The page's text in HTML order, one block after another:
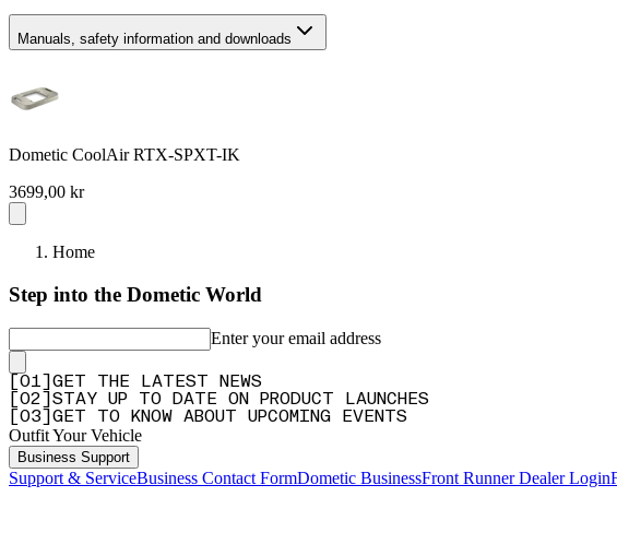
Manuals, safety information and downloads
Dometic CoolAir RTX-SPXT-IK
3699,00 kr
Home
Step into the Dometic World
Enter your email address
01
GET THE LATEST NEWS
02
STAY UP TO DATE ON PRODUCT LAUNCHES
03 GET TO KNOW ABOUT UPCOMING EVENTS
Outfit Your Vehicle
Business Support
Support & ServiceBusiness Contact FormDometic BusinessFront Runner Dealer Login